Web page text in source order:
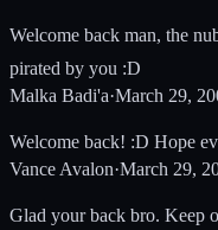
Welcome back man, the
pirated by you :D
Malka Badi'a·March 29,
Welcome back! :D Hope
Vance Avalon·March 29,
Glad your back bro. Keep